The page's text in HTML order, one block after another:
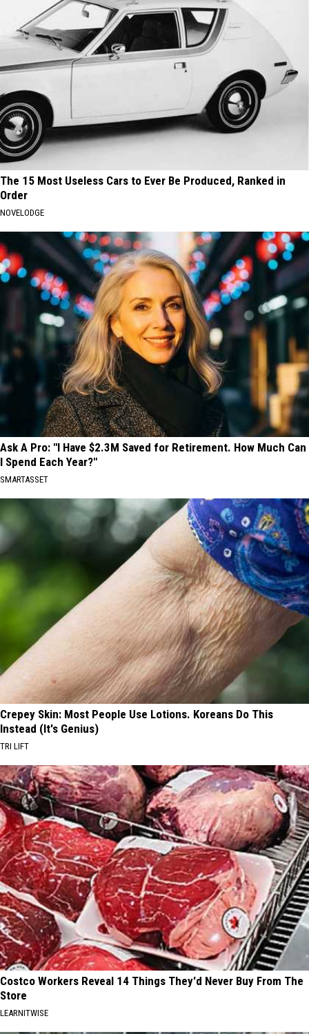
The 15 Most Useless Cars to Ever Be Produced, Ranked in
Order
NOVELODGE
Ask A Pro: "I Have $2.3M Saved for Retirement. How Much Can
I Spend Each Year?"
SMARTASSET
Crepey Skin: Most People Use Lotions. Koreans Do This
Instead (It's Genius)
TRI LIFT
Costco Workers Reveal 14 Things They'd Never Buy From The
Store
LEARNITWISE